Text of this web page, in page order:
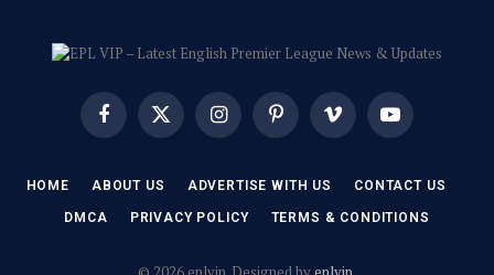
FacebookX
(Twitter)
InstagramPinterestVimeo YouTube
HOME ABOUT US ADVERTISE WITH US CONTACT US
DMCA PRIVACY POLICY TERMS & CONDITIONS